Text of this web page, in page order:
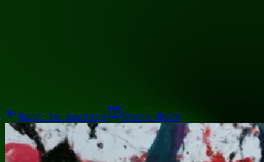
Back to masters Story Mode